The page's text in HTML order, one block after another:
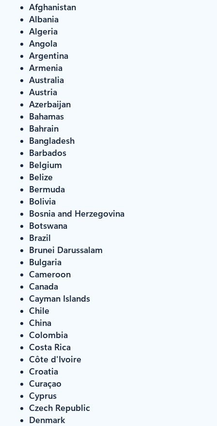
Afghanistan
Albania
Algeria
Angola
Argentina
Armenia
Australia
Austria
Azerbaijan
Bahamas
Bahrain
Bangladesh
Barbados
Belgium
Belize
Bermuda
Bolivia
Bosnia and Herzegovina
Botswana
Brazil
Brunei Darussalam
Bulgaria
Cameroon
Canada
Cayman Islands
Chile
China
Colombia
Costa Rica
Côte d'Ivoire
Croatia
Curaçao
Cyprus
Czech Republic
Denmark